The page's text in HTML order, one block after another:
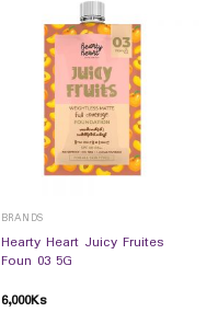
BRANDS
Hearty Heart Juicy Fruites
Foun 03 5G
6,000Ks